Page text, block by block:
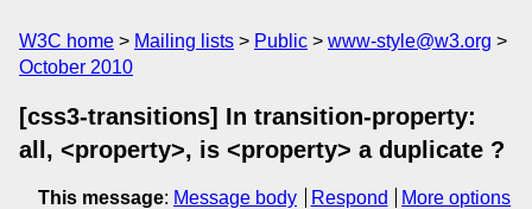
W3C home Mailing lists Public
www-style@w3.org
October 2010
[css3-transitions] In transition-property:
all, <property>, is <property> a duplicate ?
This message: Message body Respond
More options